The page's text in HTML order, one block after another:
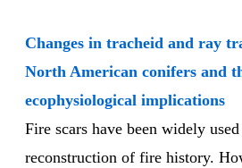
Changes in tracheid and ray
North American conifers and
ecophysiological implications
Fire scars have been widely
reconstruction of fire history.